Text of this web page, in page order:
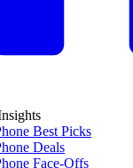
Best Picks
Deals
Face-Offs